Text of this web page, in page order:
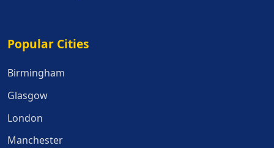
Popular Cities
Popular Cities
Birmingham
Glasgow
London
Manchester